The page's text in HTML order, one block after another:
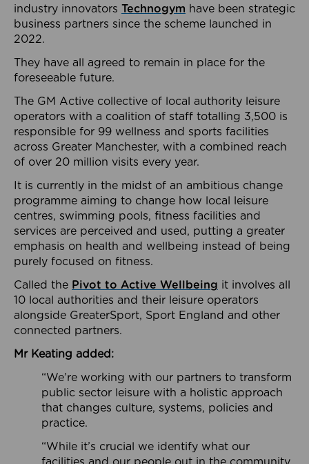
industry innovators Technogym have been strategic
business partners since the scheme launched in
2022.
They have all agreed to remain in place for the
foreseeable future.
The GM Active collective of local authority leisure
operators with a coalition of staff totalling 3,500 is
responsible for 99 wellness and sports facilities
across Greater Manchester, with a combined reach
of over 20 million visits every year.
It is currently in the midst of an ambitious change
programme aiming to change how local leisure
centres, swimming pools, fitness facilities and
services are perceived and used, putting a greater
emphasis on health and wellbeing instead of being
purely focused on fitness.
Called the Pivot to Active Wellbeing it involves all
10 local authorities and their leisure operators
alongside GreaterSport, Sport England and other
connected partners.
Mr Keating added:
“We’re working with our partners to transform
public sector leisure with a holistic approach
that changes culture, systems, policies and
practice.
“While it’s crucial we identify what our
facilities and our people out in the community